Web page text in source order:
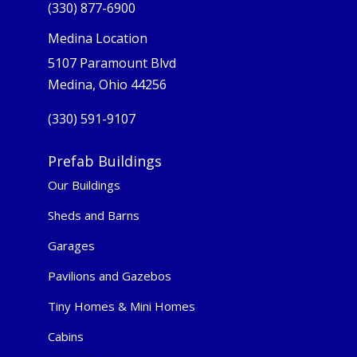
(330) 877-6900
Medina Location
5107 Paramount Blvd
Medina, Ohio 44256
(330) 591-9107
Prefab Buildings
Our Buildings
Sheds and Barns
Garages
Pavilions and Gazebos
Tiny Homes & Mini Homes
Cabins